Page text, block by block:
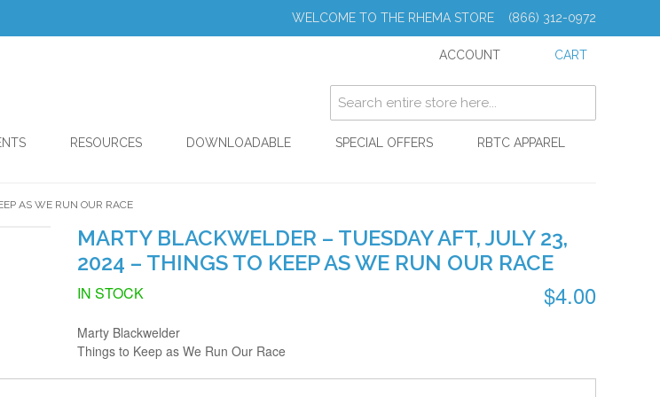
WELCOME TO THE RHEMA STORE (866) 312-0972
ACCOUNT CART
RESOURCES DOWNLOADABLE SPECIAL OFFERS
RBTC APPAREL
AS WE RUN OUR RACE
MARTY BLACKWELDER – TUESDAY AFT, JULY 23,
2024 – THINGS TO KEEP AS WE RUN OUR RACE
$4.00
IN STOCK
Marty Blackwelder
Things to Keep as We Run Our Race